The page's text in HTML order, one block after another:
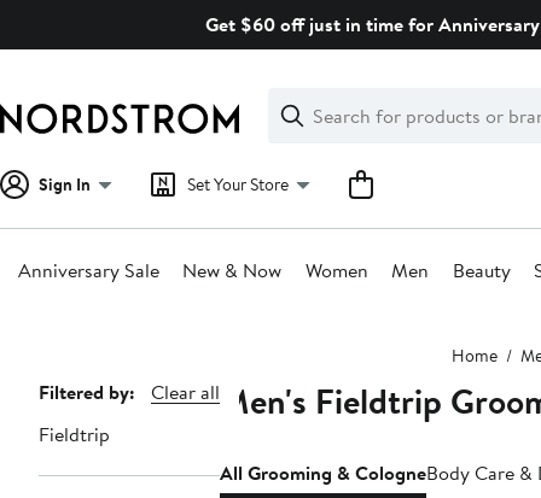
Get $60 off just in time for
Search
Clear
Clear
Search
Sign In Set Your Store
Anniversary Sale New & Now Women Men Beauty
Home
Page
Navigation
Filtered by:
Clear all
Fieldtrip
Men's Fieldtrip
All Grooming & CologneBody Care